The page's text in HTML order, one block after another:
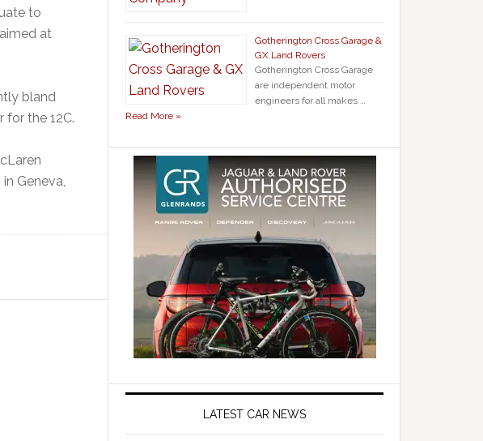
to
at
bland
the 12C.
Geneva,
Gotherington Cross Garage &
GX Land Rovers
Gotherington Cross Garage
are independent motor
engineers for all makes …
Read More »
LATEST CAR NEWS